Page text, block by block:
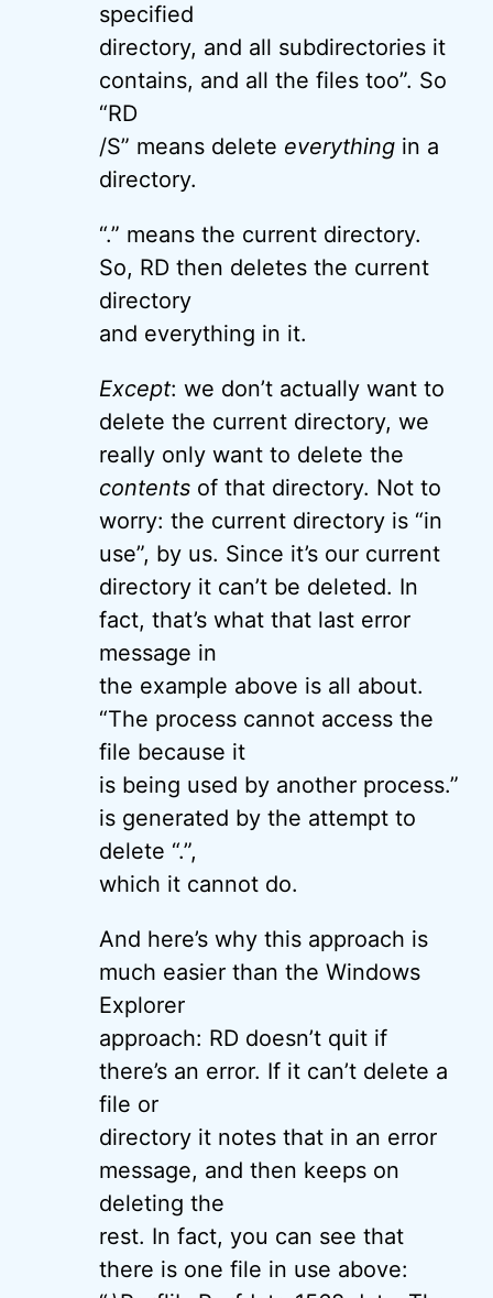
specified
directory, and all subdirectories it
contains, and all the files too”. So
“RD
/S” means delete everything in a
directory.
“.” means the current directory.
So, RD then deletes the current
directory
and everything in it.
Except: we don’t actually want to
delete the current directory, we
really only want to delete the
contents of that directory. Not to
worry: the current directory is “in
use”, by us. Since it’s our current
directory it can’t be deleted. In
fact, that’s what that last error
message in
the example above is all about.
“The process cannot access the
file because it
is being used by another process.”
is generated by the attempt to
delete “.”,
which it cannot do.
And here’s why this approach is
much easier than the Windows
Explorer
approach: RD doesn’t quit if
there’s an error. If it can’t delete a
file or
directory it notes that in an error
message, and then keeps on
deleting the
rest. In fact, you can see that
there is one file in use above: